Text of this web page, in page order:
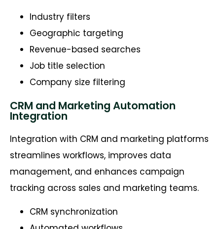
Industry filters
Geographic targeting
Revenue-based searches
Job title selection
Company size filtering
CRM and Marketing Automation
Integration
Integration with CRM and marketing platforms
streamlines workflows, improves data
management, and enhances campaign
tracking across sales and marketing teams.
CRM synchronization